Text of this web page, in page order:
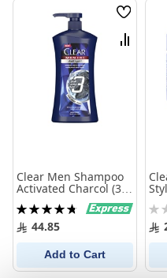
Wish
List
Compare
Clear Men Shampoo
Activated Charcol (3
In 1) 900 Ml
Rating:
96%44.85
Add to Cart
0%